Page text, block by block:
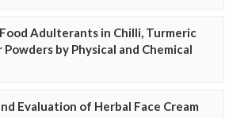
Adulterants in Chilli, Turmeric
Powders by Physical and Chemical
Evaluation of Herbal Face Cream